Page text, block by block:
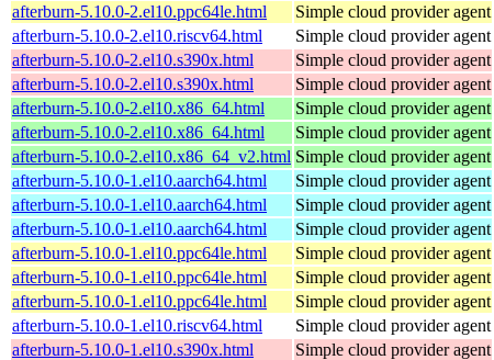
afterburn-5.10.0-2.el10.ppc64le.html
Simple cloud provider agent
afterburn-5.10.0-2.el10.riscv64.html
Simple cloud provider agent
afterburn-5.10.0-2.el10.s390x.html
Simple cloud provider agent
afterburn-5.10.0-2.el10.s390x.html
Simple cloud provider agent
afterburn-5.10.0-2.el10.x86_64.html
Simple cloud provider agent
afterburn-5.10.0-2.el10.x86_64.html
Simple cloud provider agent
afterburn-5.10.0-2.el10.x86_64_v2.html Simple cloud provider agent
afterburn-5.10.0-1.el10.aarch64.html
Simple cloud provider agent
afterburn-5.10.0-1.el10.aarch64.html
Simple cloud provider agent
afterburn-5.10.0-1.el10.aarch64.html
Simple cloud provider agent
afterburn-5.10.0-1.el10.ppc64le.html
Simple cloud provider agent
afterburn-5.10.0-1.el10.ppc64le.html
Simple cloud provider agent
afterburn-5.10.0-1.el10.ppc64le.html
Simple cloud provider agent
afterburn-5.10.0-1.el10.riscv64.html
Simple cloud provider agent
afterburn-5.10.0-1.el10.s390x.html
Simple cloud provider agent